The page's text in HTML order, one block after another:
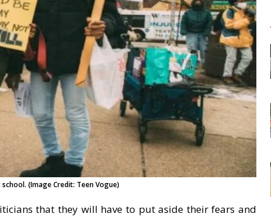
(Image Credit: Teen Vogue)
that they will have to put aside their fears and